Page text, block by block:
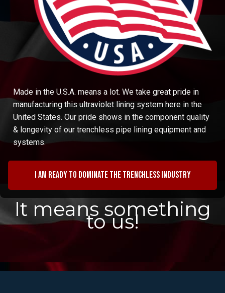
Made in the U.S.A. means a lot. We take great pride in
manufacturing this ultraviolet lining system here in the
United States. Our pride shows in the component quality
& longevity of our trenchless pipe lining equipment and
systems.
I am ready to dominate the trenchless industry
It means something
to us!